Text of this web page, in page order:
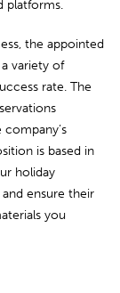
platforms.
the appointed
variety of
rate. The
is based in
holiday
ensure their
you